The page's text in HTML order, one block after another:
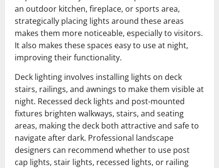
an outdoor kitchen, fireplace, or sports area,
strategically placing lights around these areas
makes them more noticeable, especially to visitors.
It also makes these spaces easy to use at night,
improving their functionality.
Deck lighting involves installing lights on deck
stairs, railings, and awnings to make them visible at
night. Recessed deck lights and post-mounted
fixtures brighten walkways, stairs, and seating
areas, making the deck both attractive and safe to
navigate after dark. Professional landscape
designers can recommend whether to use post
cap lights, stair lights, recessed lights, or railing